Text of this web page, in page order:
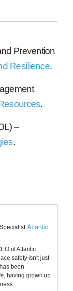
Prevention
Resilience.
.
–
.
Atlantic
of Atlantic
safety isn't just
been
having grown up